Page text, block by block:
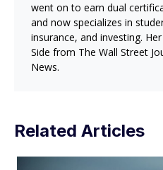
went on to earn dual
and now specializes in
insurance, and investing.
Side from The Wall Street
News.
Related Articles